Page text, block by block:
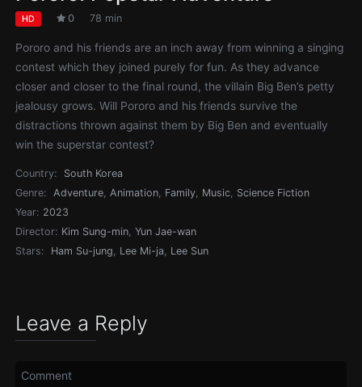
HD 0 78 min
Pororo and his friends are an inch away from winning a singing
contest which they joined purely for fun. As they advance
closer and closer to the final round, the villain Big Ben’s petty
jealousy grows. Will Pororo and his friends survive the
distractions thrown against them by Big Ben and eventually
win the superstar contest?
Country:
South Korea
Genre:
Adventure,Animation, Family, Music, Science Fiction
Year: 2023
Director: Kim Sung-min,Yun Jae-wan
Stars:
Ham Su-jung, Lee Mi-ja, Lee Sun
Leave a Reply